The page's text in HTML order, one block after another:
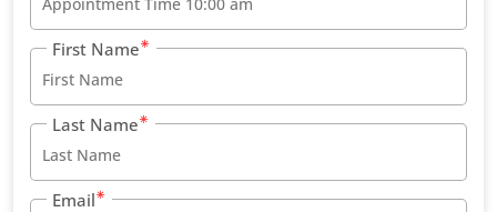
First Name
Last Name
Email